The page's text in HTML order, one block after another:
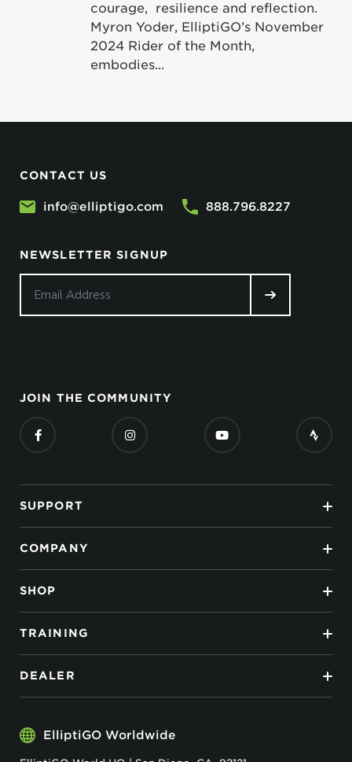
courage, resilience and reflection.
Myron Yoder, ElliptiGO’s November
2024 Rider of the Month,
embodies...
CONTACT US
info@elliptigo.com 888.796.8227
NEWSLETTER SIGNUP
JOIN THE COMMUNITY
SUPPORT
COMPANY
SHOP
TRAINING
DEALER
ElliptiGO Worldwide